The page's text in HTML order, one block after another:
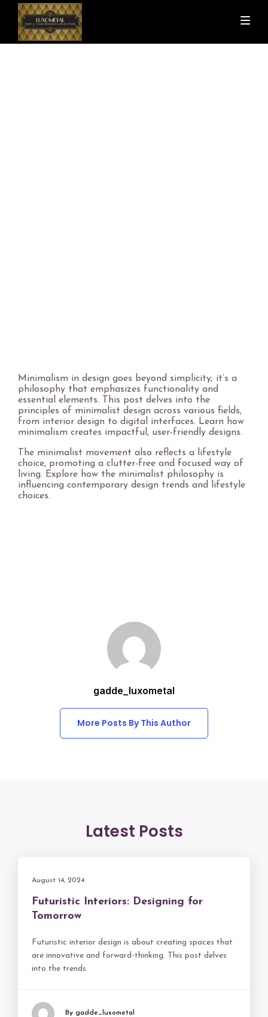
Minimalism in design goes beyond simplicity; it’s a
philosophy that emphasizes functionality and
essential elements. This post delves into the
principles of minimalist design across various fields,
from interior design to digital interfaces. Learn how
minimalism creates impactful, user-friendly designs.
The minimalist movement also reflects a lifestyle
choice, promoting a clutter-free and focused way of
living. Explore how the minimalist philosophy is
influencing contemporary design trends and lifestyle
choices.
gadde_luxometal
More Posts By This Author
Latest Posts
August 14, 2024
Futuristic Interiors: Designing for
Tomorrow
Futuristic interior design is about creating spaces that
are innovative and forward-thinking. This post delves
into the trends
By gadde_luxometal